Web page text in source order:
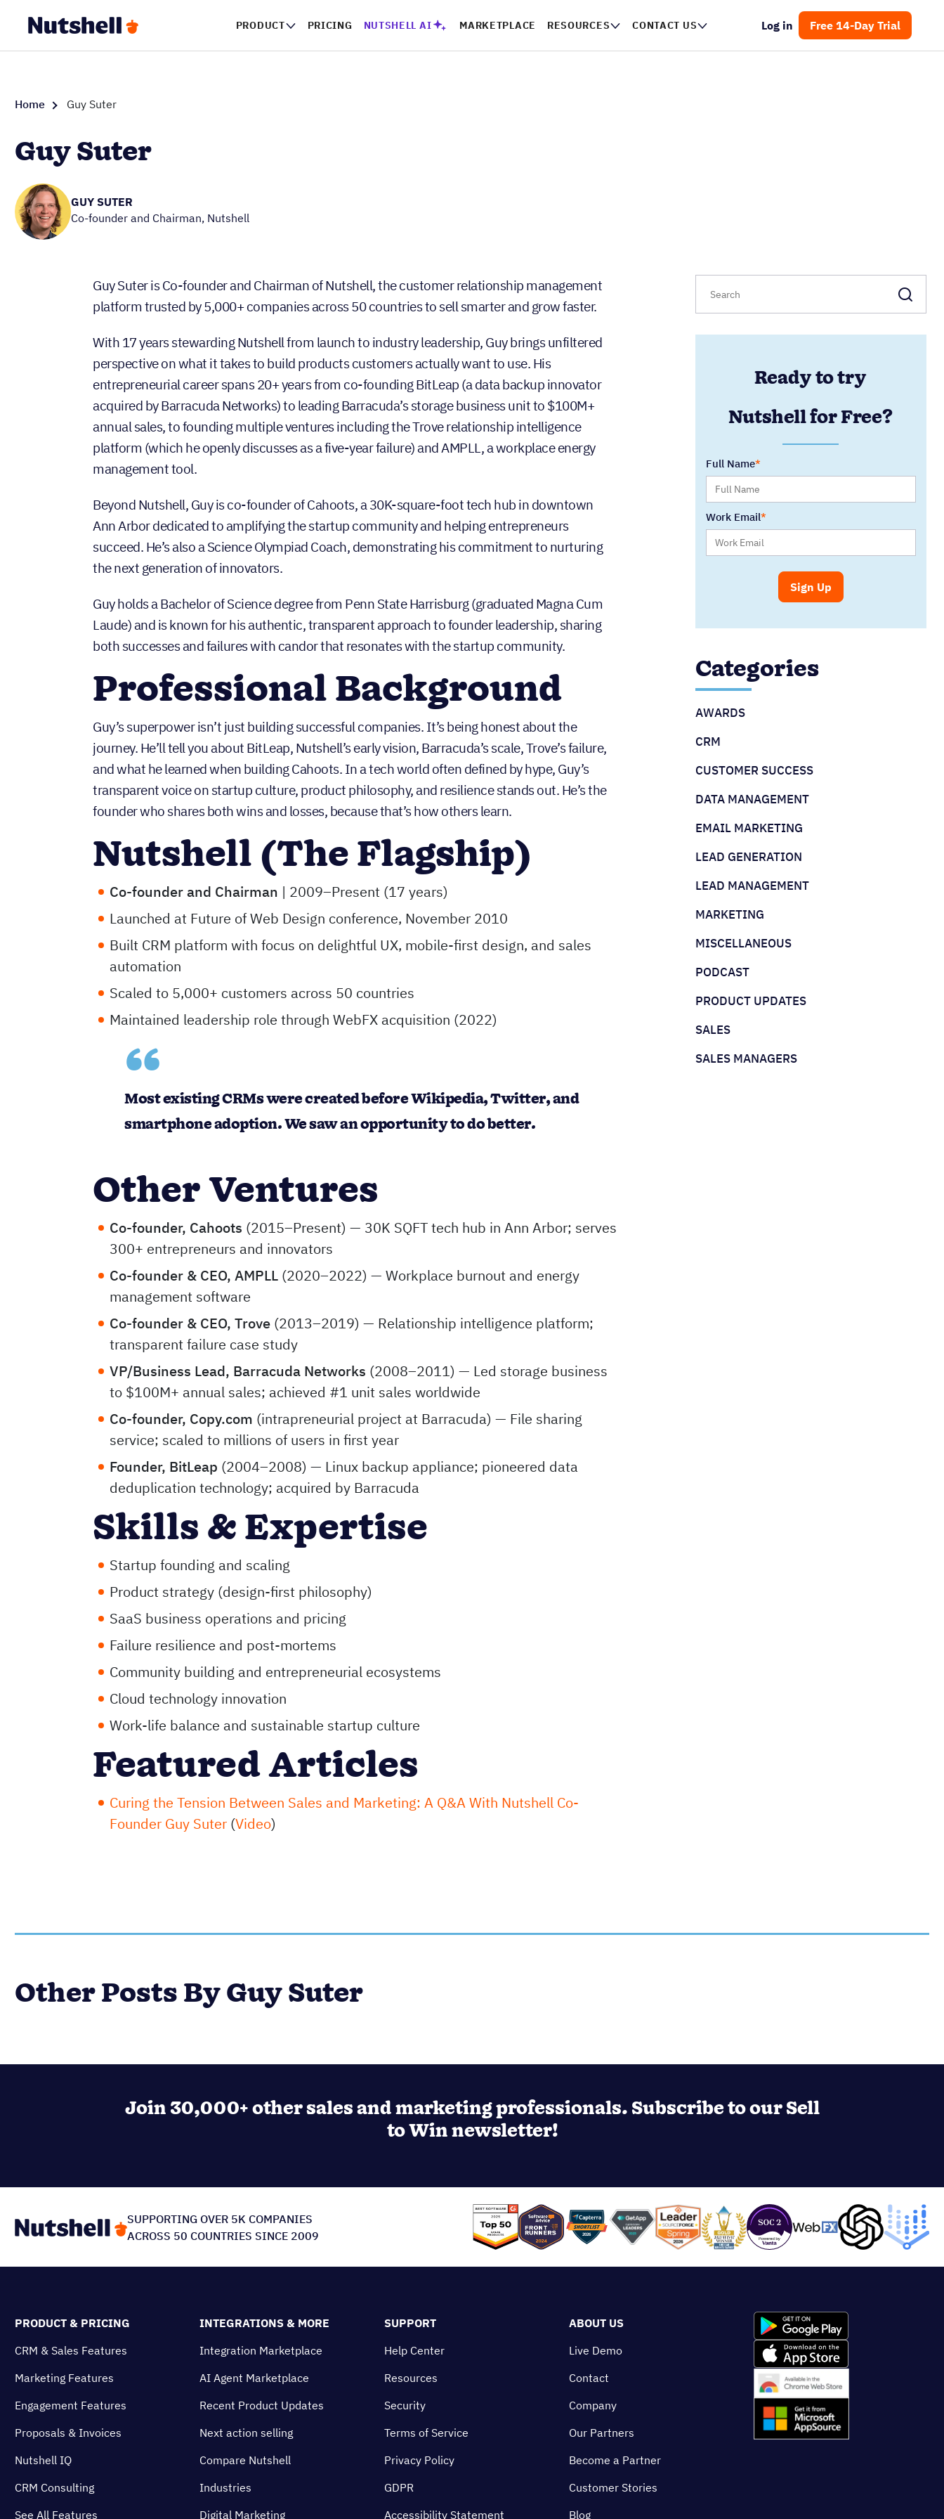
PRODUCT PRICING NUTSHELL AI MARKETPLACE RESOURCES CONTACT US Log in Free 14-Day Trial
Home Guy Suter
Guy Suter
GUY SUTER
Co-founder and Chairman, Nutshell
Guy Suter is Co-founder and Chairman of Nutshell, the customer relationship management
platform trusted by 5,000+ companies across 50 countries to sell smarter and grow faster.
With 17 years stewarding Nutshell from launch to industry leadership, Guy brings unfiltered
perspective on what it takes to build products customers actually want to use. His
entrepreneurial career spans 20+ years from co-founding BitLeap (a data backup innovator
acquired by Barracuda Networks) to leading Barracuda’s storage business unit to $100M+
annual sales, to founding multiple ventures including the Trove relationship intelligence
platform (which he openly discusses as a five-year failure) and AMPLL, a workplace energy
management tool.
Beyond Nutshell, Guy is co-founder of Cahoots, a 30K-square-foot tech hub in downtown
Ann Arbor dedicated to amplifying the startup community and helping entrepreneurs
succeed. He’s also a Science Olympiad Coach, demonstrating his commitment to nurturing
the next generation of innovators.
Guy holds a Bachelor of Science degree from Penn State Harrisburg (graduated Magna Cum
Laude) and is known for his authentic, transparent approach to founder leadership, sharing
both successes and failures with candor that resonates with the startup community.
Professional Background
Guy’s superpower isn’t just building successful companies. It’s being honest about the
journey. He’ll tell you about BitLeap, Nutshell’s early vision, Barracuda’s scale, Trove’s failure,
and what he learned when building Cahoots. In a tech world often defined by hype, Guy’s
transparent voice on startup culture, product philosophy, and resilience stands out. He’s the
founder who shares both wins and losses, because that’s how others learn.
Nutshell (The Flagship)
Co-founder and Chairman | 2009–Present (17 years)
Launched at Future of Web Design conference, November 2010
Built CRM platform with focus on delightful UX, mobile-first design, and sales
automation
Scaled to 5,000+ customers across 50 countries
Maintained leadership role through WebFX acquisition (2022)
Most existing CRMs were created before Wikipedia, Twitter, and
smartphone adoption. We saw an opportunity to do better.
Other Ventures
Co-founder, Cahoots (2015–Present) — 30K SQFT tech hub in Ann Arbor; serves
300+ entrepreneurs and innovators
Co-founder & CEO, AMPLL (2020–2022) — Workplace burnout and energy
management software
Co-founder & CEO, Trove (2013–2019) — Relationship intelligence platform;
transparent failure case study
VP/Business Lead, Barracuda Networks (2008–2011) — Led storage business
to $100M+ annual sales; achieved #1 unit sales worldwide
Co-founder, Copy.com (intrapreneurial project at Barracuda) — File sharing
service; scaled to millions of users in first year
Founder, BitLeap (2004–2008) — Linux backup appliance; pioneered data
deduplication technology; acquired by Barracuda
Skills & Expertise
Startup founding and scaling
Product strategy (design-first philosophy)
SaaS business operations and pricing
Failure resilience and post-mortems
Community building and entrepreneurial ecosystems
Cloud technology innovation
Work-life balance and sustainable startup culture
Featured Articles
Curing the Tension Between Sales and Marketing: A Q&A With Nutshell Co-
Founder Guy Suter (Video)
Ready to try
Nutshell for Free?
Full Name
Work Email
Categories
AWARDS
CRM
CUSTOMER SUCCESS
DATA MANAGEMENT
EMAIL MARKETING
LEAD GENERATION
LEAD MANAGEMENT
MARKETING
MISCELLANEOUS
PODCAST
PRODUCT UPDATES
SALES
SALES MANAGERS
Other Posts By Guy Suter
Join 30,000+ other sales and marketing professionals. Subscribe to our Sell
to Win newsletter!
SUPPORTING OVER 5K COMPANIES
ACROSS 50 COUNTRIES SINCE 2009
PRODUCT & PRICING
CRM & Sales Features
Marketing Features
Engagement Features
Proposals & Invoices
Nutshell IQ
CRM Consulting
See All Features
INTEGRATIONS & MORE
Integration Marketplace
AI Agent Marketplace
Recent Product Updates
Next action selling
Compare Nutshell
Industries
Digital Marketing
SUPPORT
Help Center
Resources
Security
Terms of Service
Privacy Policy
GDPR
Accessibility Statement
ABOUT US
Live Demo
Contact
Company
Our Partners
Become a Partner
Customer Stories
Blog